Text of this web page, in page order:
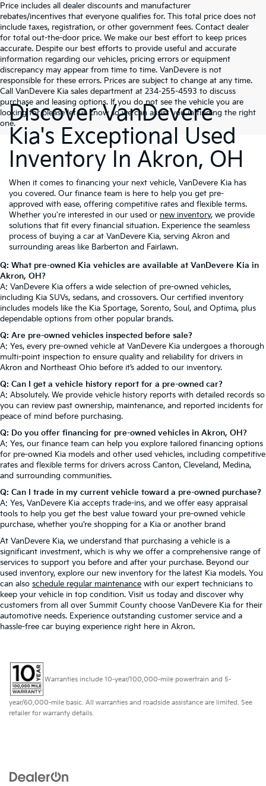
Price includes all dealer discounts and manufacturer
rebates/incentives that everyone qualifies for. This total price does not
include taxes, registration, or other government fees. Contact dealer
for total out-the-door price. We make our best effort to keep prices
accurate. Despite our best efforts to provide useful and accurate
information regarding our vehicles, pricing errors or equipment
discrepancy may appear from time to time. VanDevere is not
responsible for these errors. Prices are subject to change at any time.
Call VanDevere Kia sales department at 234-255-4593 to discuss
purchase and leasing options. If you do not see the vehicle you are
looking for please let us know so we can assist you in finding the right
one.Discover VanDevere
Kia's Exceptional Used
Inventory In Akron, OH
When it comes to financing your next vehicle, VanDevere Kia has
you covered. Our finance team is here to help you get pre-
approved with ease, offering competitive rates and flexible terms.
Whether you're interested in our used or new inventory, we provide
solutions that fit every financial situation. Experience the seamless
process of buying a car at VanDevere Kia, serving Akron and
surrounding areas like Barberton and Fairlawn.
Q: What pre-owned Kia vehicles are available at VanDevere Kia in
Akron, OH?
A: VanDevere Kia offers a wide selection of pre-owned vehicles,
including Kia SUVs, sedans, and crossovers. Our certified inventory
includes models like the Kia Sportage, Sorento, Soul, and Optima, plus
dependable options from other popular brands.
Q: Are pre-owned vehicles inspected before sale?
A: Yes, every pre-owned vehicle at VanDevere Kia undergoes a thorough
multi-point inspection to ensure quality and reliability for drivers in
Akron and Northeast Ohio before it’s added to our inventory.
Q: Can I get a vehicle history report for a pre-owned car?
A: Absolutely. We provide vehicle history reports with detailed records so
you can review past ownership, maintenance, and reported incidents for
peace of mind before purchasing.
Q: Do you offer financing for pre-owned vehicles in Akron, OH?
A: Yes, our finance team can help you explore tailored financing options
for pre-owned Kia models and other used vehicles, including competitive
rates and flexible terms for drivers across Canton, Cleveland, Medina,
and surrounding communities.
Q: Can I trade in my current vehicle toward a pre-owned purchase?
A: Yes, VanDevere Kia accepts trade-ins, and we offer easy appraisal
tools to help you get the best value toward your pre-owned vehicle
purchase, whether you’re shopping for a Kia or another brand
At VanDevere Kia, we understand that purchasing a vehicle is a
significant investment, which is why we offer a comprehensive range of
services to support you before and after your purchase. Beyond our
used inventory, explore our new inventory for the latest Kia models. You
can also schedule regular maintenance with our expert technicians to
keep your vehicle in top condition. Visit us today and discover why
customers from all over Summit County choose VanDevere Kia for their
automotive needs. Experience outstanding customer service and a
hassle-free car buying experience right here in Akron.
Warranties include 10-year/100,000-mile powertrain and 5-
year/60,000-mile basic. All warranties and roadside assistance are limited. See
retailer for warranty details.